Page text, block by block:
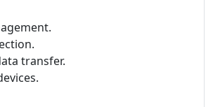
transfer.